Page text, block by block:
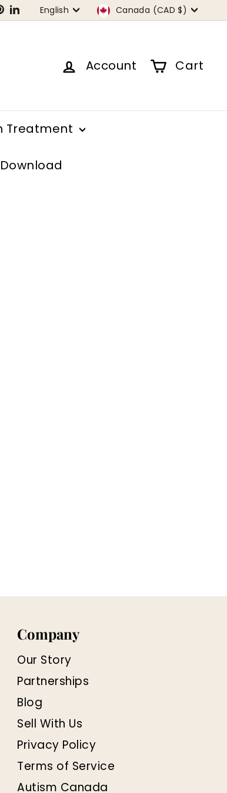
Pinterest
LinkedInLanguage
English Currency
Canada (CAD $)
Account Cart
Treatment
Company
Our Story
Partnerships
Blog
Sell With Us
Privacy Policy
Terms of Service
Autism Canada